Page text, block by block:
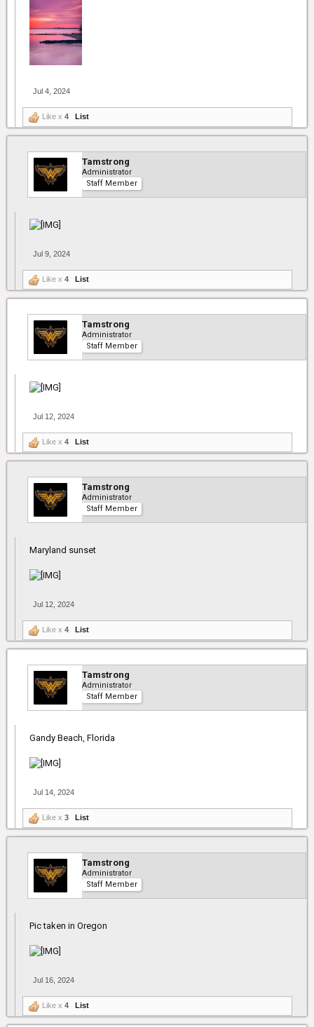
Jul 4, 2024
Like x 4 List
Tamstrong
Administrator
Staff Member
Jul 9, 2024
Like x 4 List
Tamstrong
Administrator
Staff Member
Jul 12, 2024
Like x 4 List
Tamstrong
Administrator
Staff Member
Maryland sunset
Jul 12, 2024
Like x 4 List
Tamstrong
Administrator
Staff Member
Gandy Beach, Florida
Jul 14, 2024
Like x 3 List
Tamstrong
Administrator
Staff Member
Pic taken in Oregon
Jul 16, 2024
Like x 4 List